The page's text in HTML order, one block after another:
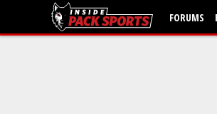
FORUMS